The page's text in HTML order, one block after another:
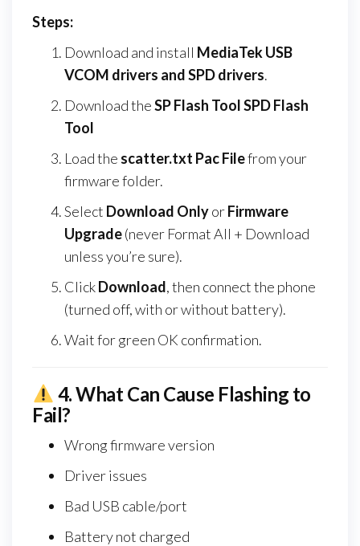
Steps:
Download and install MediaTek USB
VCOM drivers and SPD drivers.
Download theSP Flash Tool SPD Flash
Tool
Load the scatter.txt Pac Filefrom your
firmware folder.
Select Download OnlyorFirmware
Upgrade(never Format All + Download
unless you’re sure).
ClickDownload, then connect the phone
(turned off, with or without battery).
Wait for green OK confirmation.
4.What Can Cause Flashing to
Fail?
Wrong firmware version
Driver issues
Bad USB cable/port
Battery not charged